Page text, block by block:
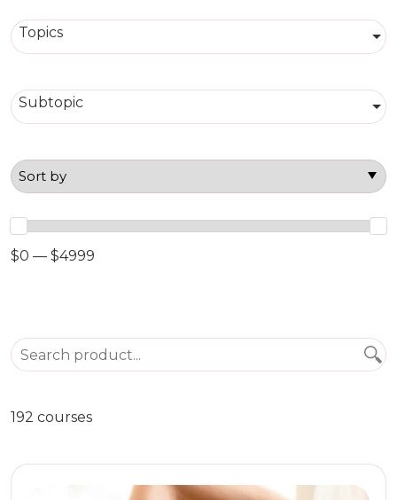
Topics
Subtopic
$0 — $4999
192 courses